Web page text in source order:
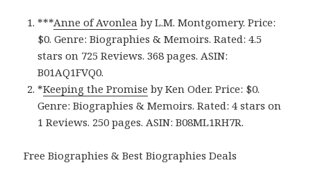
***Anne of Avonlea by L.M. Montgomery. Price:
$0. Genre: Biographies & Memoirs. Rated: 4.5
stars on 725 Reviews. 368 pages. ASIN:
B01AQ1FVQ0.
*Keeping the Promise by Ken Oder. Price: $0.
Genre: Biographies & Memoirs. Rated: 4 stars on
1 Reviews. 250 pages. ASIN: B08ML1RH7R.
Free Biographies & Best Biographies Deals